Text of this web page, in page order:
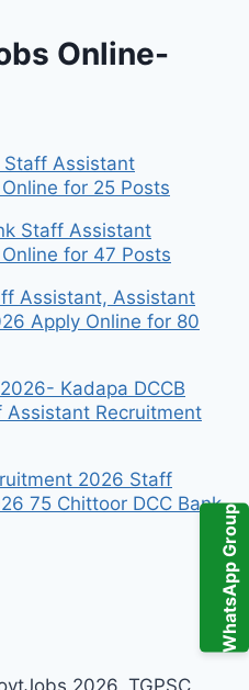
WhatsApp Group
Online-
Staff Assistant
for 25 Posts
Staff Assistant
for 47 Posts
Assistant, Assistant
Apply Online for 80
Kadapa DCCB
Recruitment
2026 Staff
75 Chittoor DCC Bank
2026, TGPSC